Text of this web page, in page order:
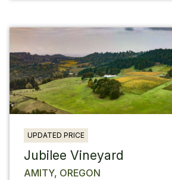
UPDATED PRICE
Jubilee Vineyard
AMITY, OREGON